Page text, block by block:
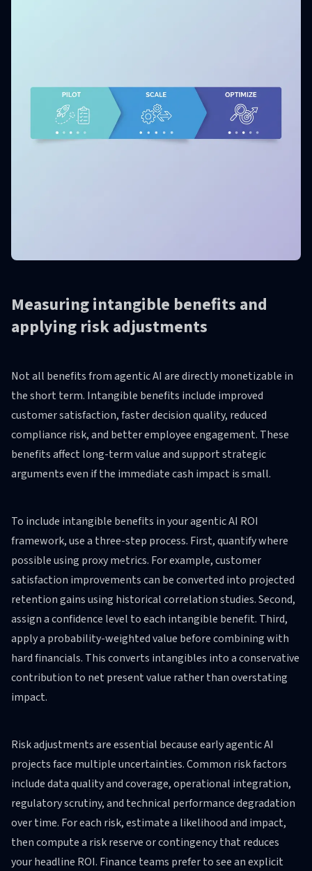
Measuring intangible benefits and
applying risk adjustments
Not all benefits from agentic AI are directly monetizable in
the short term. Intangible benefits include improved
customer satisfaction, faster decision quality, reduced
compliance risk, and better employee engagement. These
benefits affect long-term value and support strategic
arguments even if the immediate cash impact is small.
To include intangible benefits in your agentic AI ROI
framework, use a three-step process. First, quantify where
possible using proxy metrics. For example, customer
satisfaction improvements can be converted into projected
retention gains using historical correlation studies. Second,
assign a confidence level to each intangible benefit. Third,
apply a probability-weighted value before combining with
hard financials. This converts intangibles into a conservative
contribution to net present value rather than overstating
impact.
Risk adjustments are essential because early agentic AI
projects face multiple uncertainties. Common risk factors
include data quality and coverage, operational integration,
regulatory scrutiny, and technical performance degradation
over time. For each risk, estimate a likelihood and impact,
then compute a risk reserve or contingency that reduces
your headline ROI. Finance teams prefer to see an explicit